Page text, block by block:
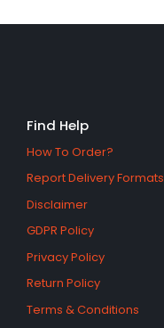
Find Help
How To Order?
Report Delivery Formats
Disclaimer
GDPR Policy
Privacy Policy
Return Policy
Terms & Conditions